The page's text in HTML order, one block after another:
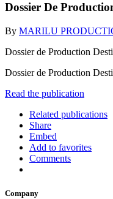
Dossier De
By MARILU
Dossier de Production
Dossier de Production
Read the publication
Related publications
Share
Embed
Add to favorites
Comments
Company